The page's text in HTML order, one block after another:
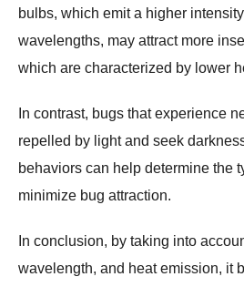
bulbs, which emit a higher
wavelengths, may attract more
which are characterized by lower
In contrast, bugs that experience
repelled by light and seek
behaviors can help determine the
minimize bug attraction.
In conclusion, by taking into
wavelength, and heat emission, it